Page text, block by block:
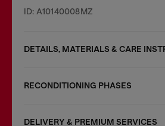
ID: A10140008MZ
DETAILS, MATERIALS & CARE
RECONDITIONING PHASES
DELIVERY & PREMIUM SERVICES